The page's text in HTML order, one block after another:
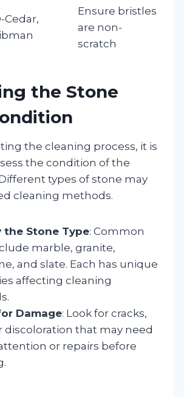
Cedar,
Ensure bristles
are non-
scratch
the Stone
the cleaning process, it is
the condition of the
types of stone may
cleaning methods.
the Stone Type: Common
marble, granite,
and slate. Each has unique
affecting cleaning
Damage: Look for cracks,
discoloration that may need
or repairs before